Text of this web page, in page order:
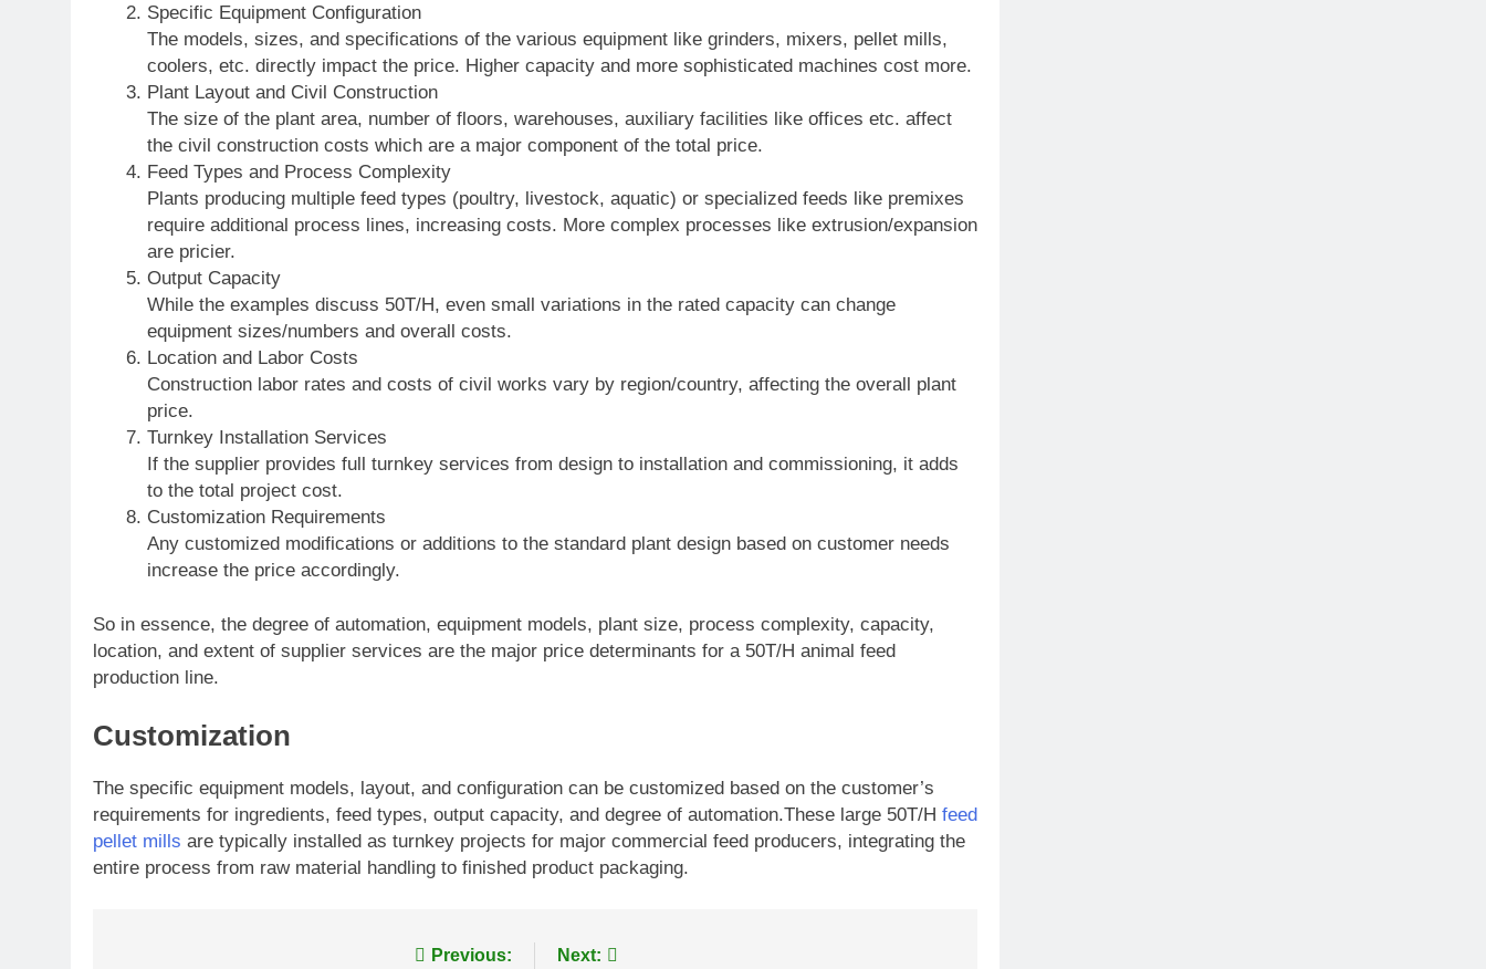
Specific Equipment Configuration
The models, sizes, and specifications of the various equipment like grinders, mixers, pellet mills,
coolers, etc. directly impact the price. Higher capacity and more sophisticated machines cost more.
Plant Layout and Civil Construction
The size of the plant area, number of floors, warehouses, auxiliary facilities like offices etc. affect
the civil construction costs which are a major component of the total price.
Feed Types and Process Complexity
Plants producing multiple feed types (poultry, livestock, aquatic) or specialized feeds like premixes
require additional process lines, increasing costs. More complex processes like extrusion/expansion
are pricier.
Output Capacity
While the examples discuss 50T/H, even small variations in the rated capacity can change
equipment sizes/numbers and overall costs.
Location and Labor Costs
Construction labor rates and costs of civil works vary by region/country, affecting the overall plant
price.
Turnkey Installation Services
If the supplier provides full turnkey services from design to installation and commissioning, it adds
to the total project cost.
Customization Requirements
Any customized modifications or additions to the standard plant design based on customer needs
increase the price accordingly.
So in essence, the degree of automation, equipment models, plant size, process complexity, capacity,
location, and extent of supplier services are the major price determinants for a 50T/H animal feed
production line.
Customization
The specific equipment models, layout, and configuration can be customized based on the customer’s
requirements for ingredients, feed types, output capacity, and degree of automation.These large 50T/H feed
pellet mills are typically installed as turnkey projects for major commercial feed producers, integrating the
entire process from raw material handling to finished product packaging.
Previous: Next: